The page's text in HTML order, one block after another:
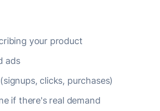
your product
ads
clicks, purchases)
if there's real demand